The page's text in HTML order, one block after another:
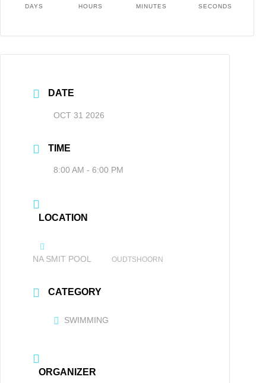
DAYS HOURS MINUTES SECONDS
DATE
OCT 31 2026
TIME
8:00 AM - 6:00 PM
LOCATION
NA SMIT POOL OUDTSHOORN
CATEGORY
SWIMMING
ORGANIZER